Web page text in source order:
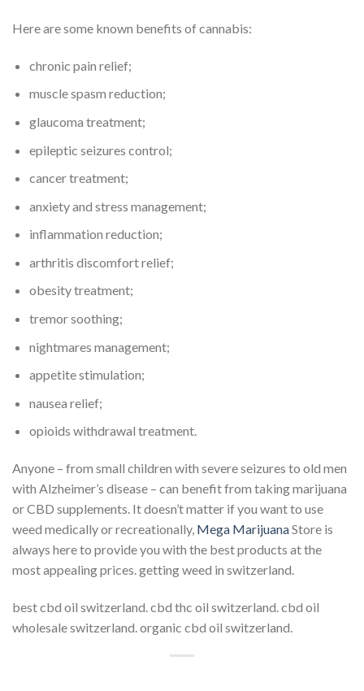
Here are some known benefits of cannabis:
chronic pain relief;
muscle spasm reduction;
glaucoma treatment;
epileptic seizures control;
cancer treatment;
anxiety and stress management;
inflammation reduction;
arthritis discomfort relief;
obesity treatment;
tremor soothing;
nightmares management;
appetite stimulation;
nausea relief;
opioids withdrawal treatment.
Anyone – from small children with severe seizures to old men
with Alzheimer’s disease – can benefit from taking marijuana
or CBD supplements. It doesn’t matter if you want to use
weed medically or recreationally, Mega MarijuanaStore is
always here to provide you with the best products at the
most appealing prices. getting weed in switzerland.
best cbd oil switzerland. cbd thc oil switzerland. cbd oil
wholesale switzerland. organic cbd oil switzerland.